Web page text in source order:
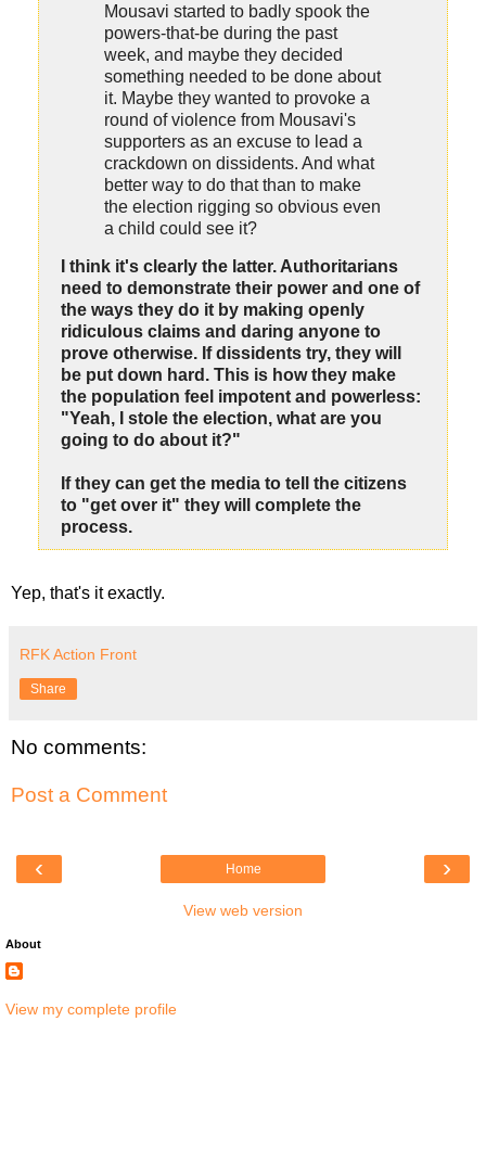
Mousavi started to badly spook the
powers-that-be during the past
week, and maybe they decided
something needed to be done about
it. Maybe they wanted to provoke a
round of violence from Mousavi's
supporters as an excuse to lead a
crackdown on dissidents. And what
better way to do that than to make
the election rigging so obvious even
a child could see it?
I think it's clearly the latter. Authoritarians
need to demonstrate their power and one of
the ways they do it by making openly
ridiculous claims and daring anyone to
prove otherwise. If dissidents try, they will
be put down hard. This is how they make
the population feel impotent and powerless:
"Yeah, I stole the election, what are you
going to do about it?"
If they can get the media to tell the citizens
to "get over it" they will complete the
process.
Yep, that's it exactly.
RFK Action Front
Share
No comments:
Post a Comment
‹ ›
Home
View web version
About
View my complete profile